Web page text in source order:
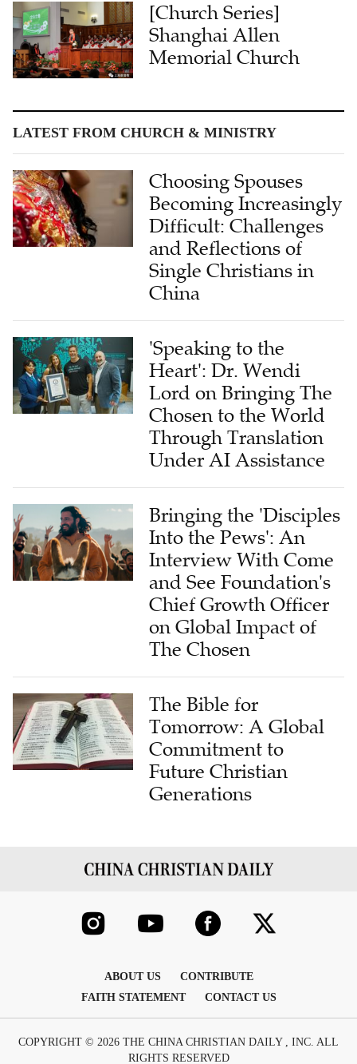
[Church Series]
Shanghai Allen
Memorial Church
LATEST FROM CHURCH & MINISTRY
Choosing Spouses
Becoming Increasingly
Difficult: Challenges
and Reflections of
Single Christians in
China
'Speaking to the
Heart': Dr. Wendi
Lord on Bringing The
Chosen to the World
Through Translation
Under AI Assistance
Bringing the 'Disciples
Into the Pews': An
Interview With Come
and See Foundation's
Chief Growth Officer
on Global Impact of
The Chosen
The Bible for
Tomorrow: A Global
Commitment to
Future Christian
Generations
ABOUT US
CONTRIBUTE
FAITH STATEMENT
CONTACT US
COPYRIGHT © 2026 THE CHINA CHRISTIAN DAILY , INC. ALL
RIGHTS RESERVED